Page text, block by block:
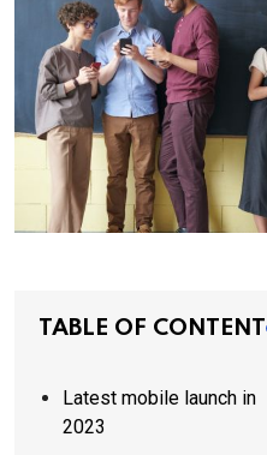
TABLE OF CONTENT
Latest mobile launch in
2023